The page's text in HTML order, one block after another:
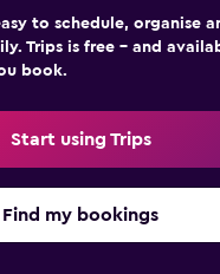
to schedule, organise
Trips is free – and
book.
Start using Trips
Find my bookings